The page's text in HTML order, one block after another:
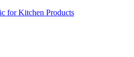
for Kitchen Products